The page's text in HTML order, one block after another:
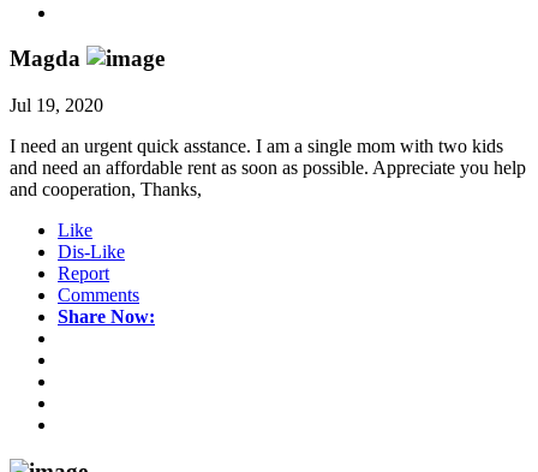
Magda
Jul 19, 2020
I need an urgent quick asstance. I am a single mom with two kids
and need an affordable rent as soon as possible. Appreciate you help
and cooperation, Thanks,
Like
Dis-Like
Report
Comments
Share Now: